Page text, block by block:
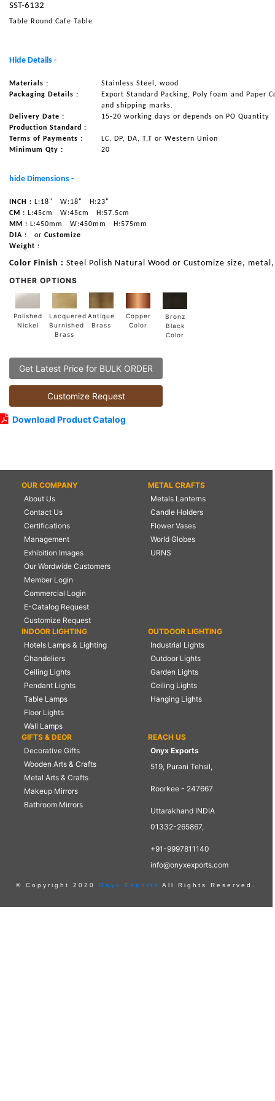
NAUTICAL ITEMS
REQUEST FOR CATALOGUE
CONTACT US
SST-6132
Table Round Cafe Table
Hide Details -
Materials :
Stainless Steel, wood
Packaging Details :
Export Standard Packing, Poly foam and Paper
and shipping marks.
Delivery Date :
15-20 working days or depends on PO Quantity
Production Standard :
Terms of Payments :
LC, DP, DA, T.T or Western Union
Minimum Qty :
20
hide Dimensions -
INCH : L:18" W:18"
H:23"
CM : L:45cm W:45cm
H:57.5cm
MM : L:450mm W:450mm
H:575mm
DIA :
or Customize
Weight :
Color Finish : Steel Polish Natural Wood or Customize size,
OTHER OPTIONS
Polished
Nickel
Lacquered
Burnished
Brass
Antique
Brass
Copper
Color
Bronz
Black
Color
Get Latest Price for BULK ORDER
Customize Request
Download Product Catalog
OUR COMPANY
About Us
Contact Us
Certifications
Management
Exhibition Images
Our Wordwide Customers
Member Login
Commercial Login
E-Catalog Request
Customize Request
METAL CRAFTS
Metals Lanterns
Candle Holders
Flower Vases
World Globes
URNS
INDOOR LIGHTING
Hotels Lamps & Lighting
Chandeliers
Ceiling Lights
Pendant Lights
Table Lamps
Floor Lights
Wall Lamps
OUTDOOR LIGHTING
Industrial Lights
Outdoor Lights
Garden Lights
Ceiling Lights
Hanging Lights
GIFTS & DEOR
Decorative Gifts
Wooden Arts & Crafts
Metal Arts & Crafts
Makeup Mirrors
Bathroom Mirrors
REACH US
Onyx Exports
519, Purani Tehsil,
Roorkee - 247667
Uttarakhand INDIA
01332-265867,
+91-9997811140
info@onyxexports.com
© Copyright 2020 Onyx Exports All Rights Reserved.